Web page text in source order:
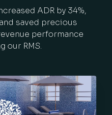
ADR by 34%,
saved precious
performance
our RMS.